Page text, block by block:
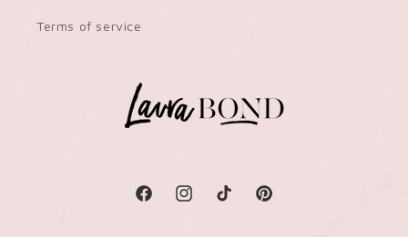
Terms of service
FacebookInstagramTikTok Pinterest